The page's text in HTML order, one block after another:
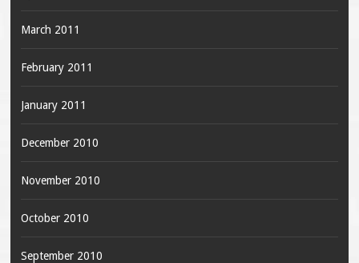
March 2011
February 2011
January 2011
December 2010
November 2010
October 2010
September 2010